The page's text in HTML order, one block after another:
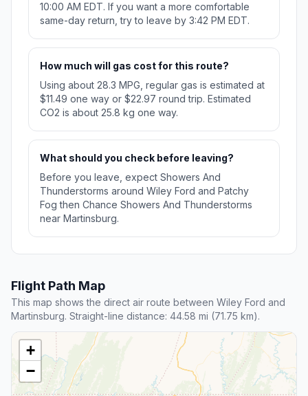
10:00 AM EDT. If you want a more comfortable
same-day return, try to leave by 3:42 PM EDT.
How much will gas cost for this route?
Using about 28.3 MPG, regular gas is estimated at
$11.49 one way or $22.97 round trip. Estimated
CO2 is about 25.8 kg one way.
What should you check before leaving?
Before you leave, expect Showers And
Thunderstorms around Wiley Ford and Patchy
Fog then Chance Showers And Thunderstorms
near Martinsburg.
Flight Path Map
This map shows the direct air route between Wiley Ford and
Martinsburg. Straight-line distance: 44.58 mi (71.75 km).
+
−